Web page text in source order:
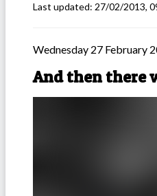
Last updated: 27/02/2013,
Wednesday 27 February
And then there